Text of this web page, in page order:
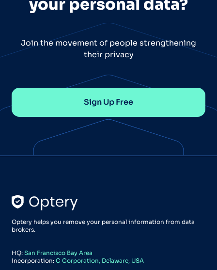
your personal data?
Join the movement of people strengthening
their privacy
Sign Up Free
Optery helps you remove your personal information from data
brokers.
HQ: San Francisco Bay Area
Incorporation: C Corporation, Delaware, USA